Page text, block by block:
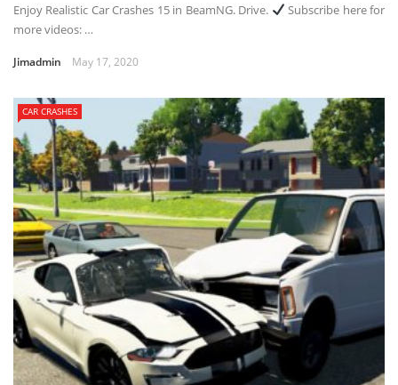
Enjoy Realistic Car Crashes 15 in BeamNG. Drive.
Subscribe here for
more videos: …
Jimadmin May 17, 2020
CAR CRASHES